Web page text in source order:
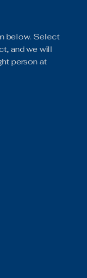
below. Select
and we will
person at